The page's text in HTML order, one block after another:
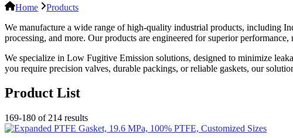
Home
Products
We manufacture a wide range of high-quality industrial products, including
processing, and more. Our products are engineered for superior
We specialize in Low Fugitive Emission solutions, designed to minimize
you require precision valves, durable packings, or reliable gaskets, our
Product List
169-180 of 214 results